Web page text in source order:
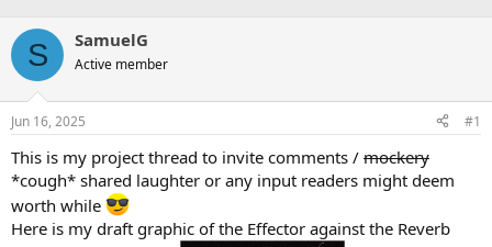
r
e
a
d
s
t
r
t
e
r
r
t
a
S SamuelG
Active member
Jun 16, 2025 #1
This is my project thread to invite comments / mockery
*cough* shared laughter or any input readers might deem
worth while
Here is my draft graphic of the Effector against the Reverb